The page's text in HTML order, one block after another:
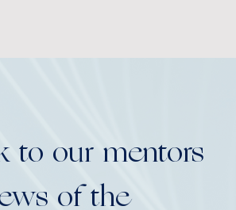
to our mentors
of the